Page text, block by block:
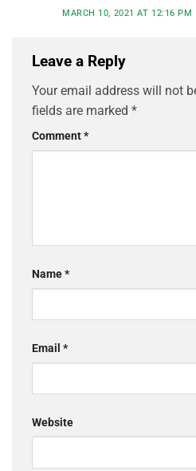
MARCH 10, 2021 AT 12:16 PM
Leave a Reply
Your email address will not
fields are marked *
Comment*
Name*
Email *
Website